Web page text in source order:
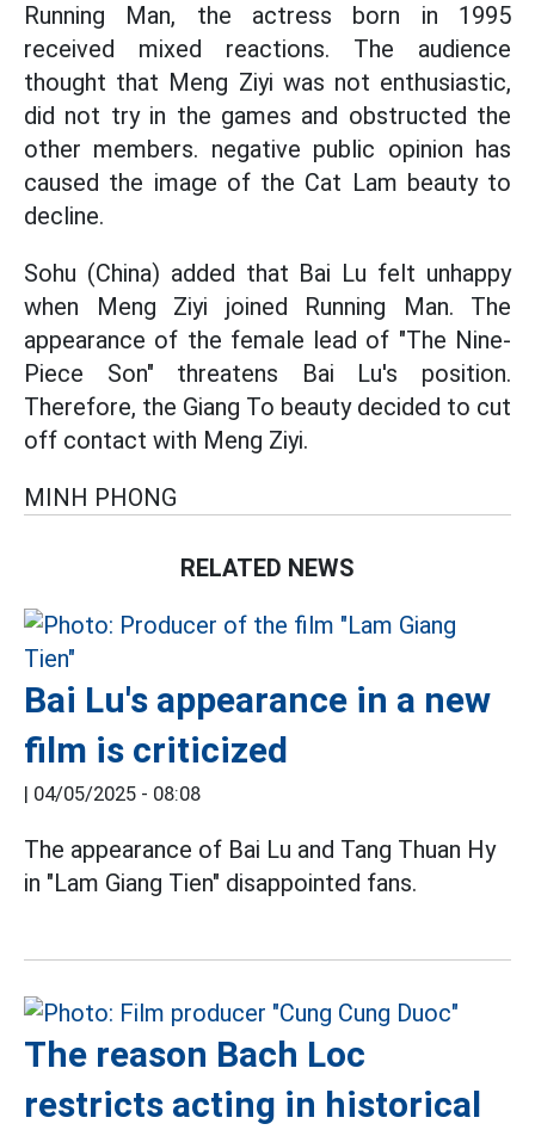
Running Man, the actress born in 1995
received mixed reactions. The audience
thought that Meng Ziyi was not enthusiastic,
did not try in the games and obstructed the
other members. negative public opinion has
caused the image of the Cat Lam beauty to
decline.
Sohu (China) added that Bai Lu felt unhappy
when Meng Ziyi joined Running Man. The
appearance of the female lead of "The Nine-
Piece Son" threatens Bai Lu's position.
Therefore, the Giang To beauty decided to cut
off contact with Meng Ziyi.
MINH PHONG
RELATED NEWS
Bai Lu's appearance in a new
film is criticized
| 04/05/2025 - 08:08
The appearance of Bai Lu and Tang Thuan Hy
in "Lam Giang Tien" disappointed fans.
The reason Bach Loc
restricts acting in historical